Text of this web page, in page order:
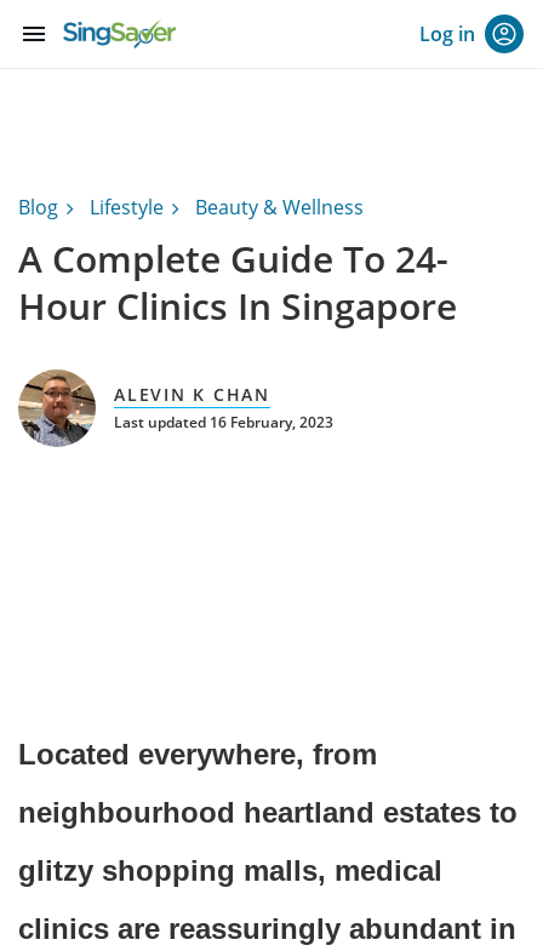
menu Log in
Blog Lifestyle Beauty & Wellness
A Complete Guide To 24-
Hour Clinics In Singapore
ALEVIN K CHAN
Last updated 16 February, 2023
Located everywhere, from
neighbourhood heartland estates to
glitzy shopping malls, medical
clinics are reassuringly abundant in